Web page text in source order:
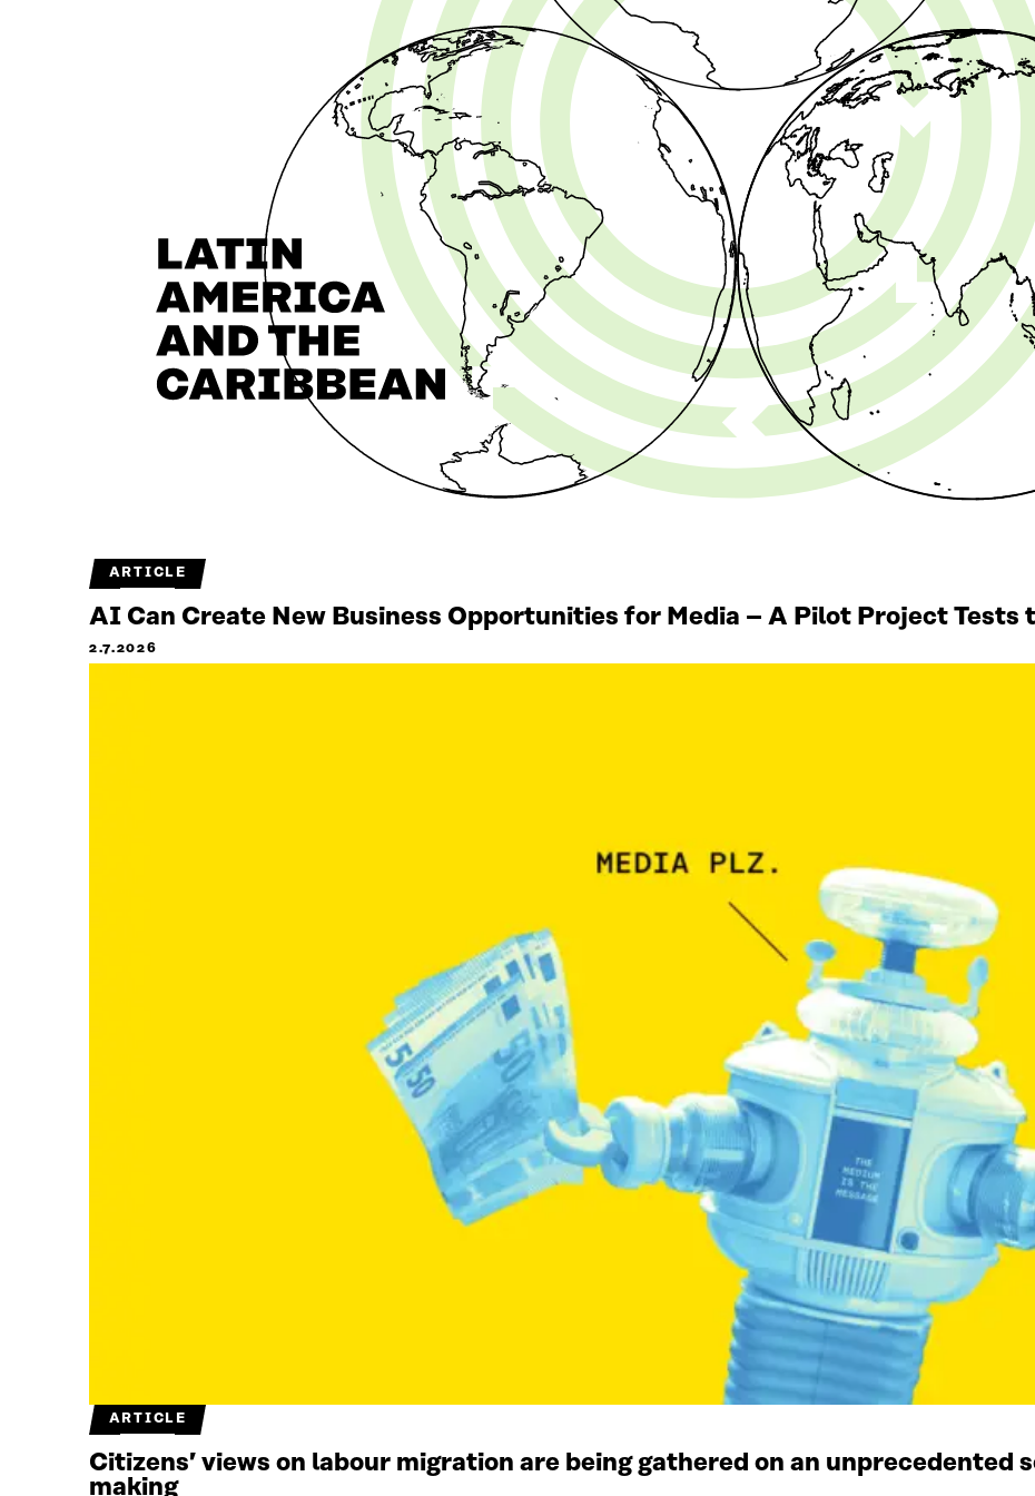
ARTICLE
AI Can Create New Business Opportunities for Media – A Pilot Project Tests
2.7.2026
ARTICLE
Citizens’ views on labour migration are being gathered on an unprecedented
making